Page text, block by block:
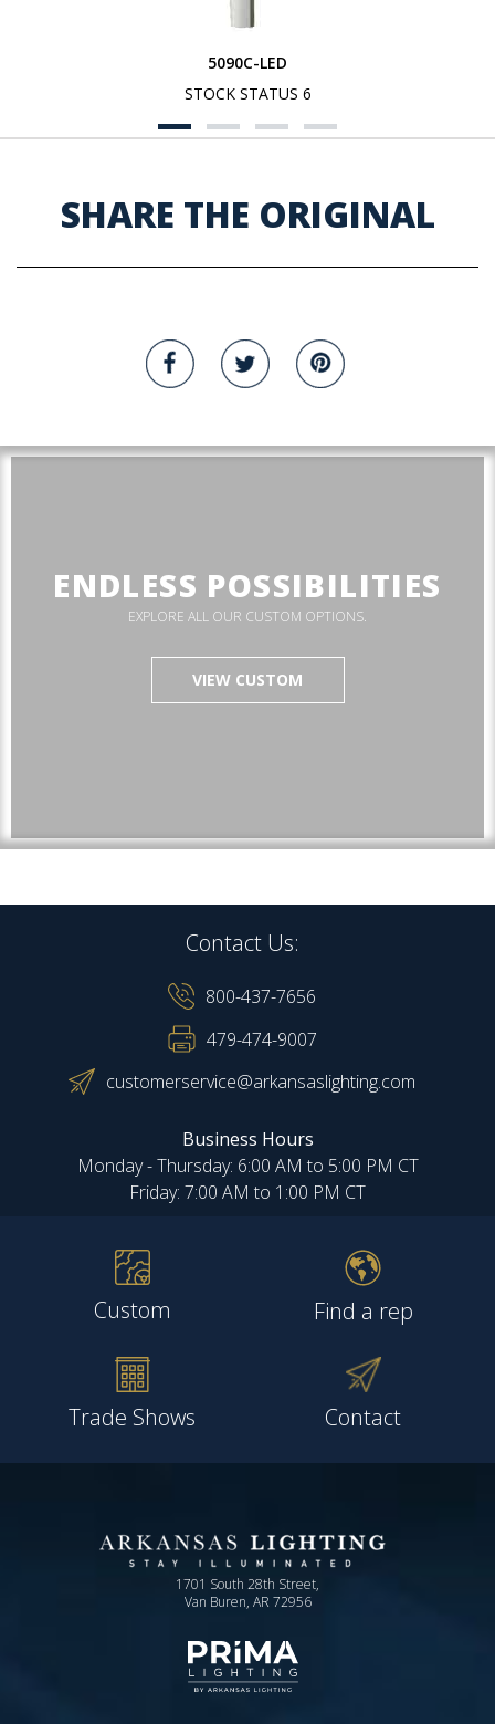
5090C-LED
STOCK STATUS 6
SHARE THE ORIGINAL
ENDLESS POSSIBILITIES
EXPLORE ALL OUR CUSTOM OPTIONS.
VIEW CUSTOM
Contact Us:
800-437-7656
479-474-9007
customerservice@arkansaslighting.com
Business Hours
Monday - Thursday: 6:00 AM to 5:00 PM CT
Friday: 7:00 AM to 1:00 PM CT
Custom Find a rep
Trade Shows Contact
1701 South 28th Street,
Van Buren, AR 72956